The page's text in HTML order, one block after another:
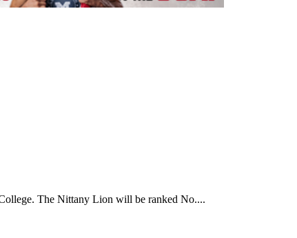
The Nittany Lion will be ranked No....